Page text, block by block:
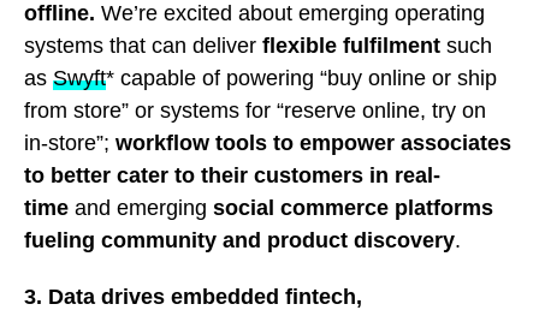
offline. We’re excited about emerging operating
systems that can deliver flexible fulfilment such
as Swyft* capable of powering “buy online or ship
from store” or systems for “reserve online, try on
in-store”; workflow tools to empower associates
to better cater to their customers in real-
time and emerging social commerce platforms
fueling community and product discovery.
3. Data drives embedded fintech,